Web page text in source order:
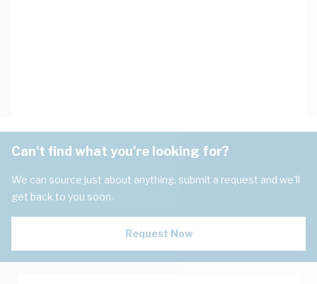
Can't find what you're looking for?
We can source just about anything, submit a request and we'll
get back to you soon.
Request Now